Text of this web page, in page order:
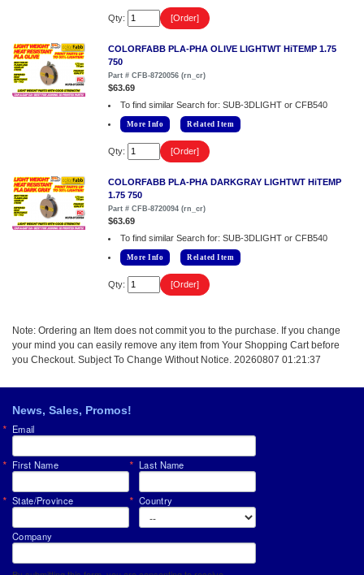
Qty:
COLORFABB PLA-PHA OLIVE LIGHTWT HiTEMP 1.75
750
Part # CFB-8720056 (rn_cr)
$63.69
To find similar Search for: SUB-3DLIGHT or CFB540
More Info Related Item
Qty:
COLORFABB PLA-PHA DARKGRAY LIGHTWT HiTEMP
1.75 750
Part # CFB-8720094 (rn_cr)
$63.69
To find similar Search for: SUB-3DLIGHT or CFB540
More Info Related Item
Qty:
Note: Ordering an Item does not commit you to the purchase. If you change
your mind you can easily remove any item from Your Shopping Cart before
you Checkout. Subject To Change Without Notice. 20260807 01:21:37
News, Sales, Promos!
Email
First Name Last Name
Country
State/Province
Company